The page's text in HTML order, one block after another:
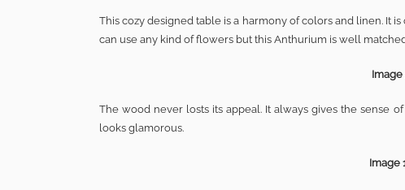
This cozy designed table is a harmony of colors and linen. It
can use any kind of flowers but this Anthurium is well
Image
The wood never losts its appeal. It always gives the sense
looks glamorous.
Image